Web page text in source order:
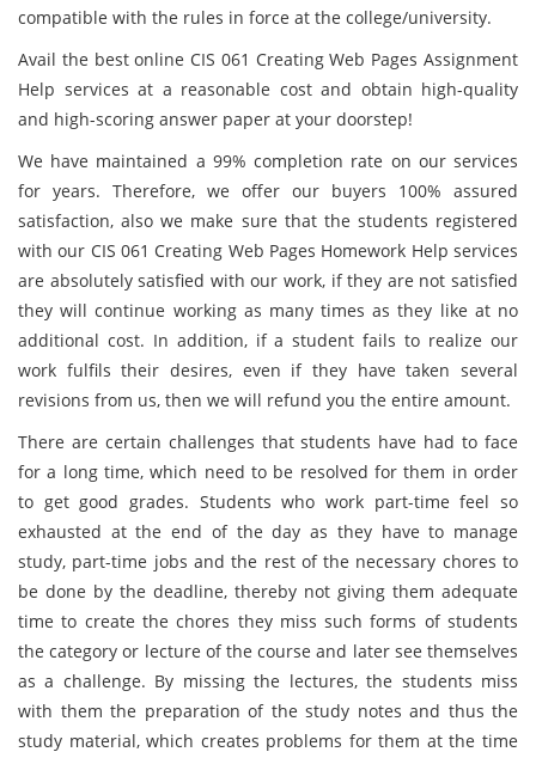
compatible with the rules in force at the college/university.
Avail the best online CIS 061 Creating Web Pages Assignment
Help services at a reasonable cost and obtain high-quality
and high-scoring answer paper at your doorstep!
We have maintained a 99% completion rate on our services
for years. Therefore, we offer our buyers 100% assured
satisfaction, also we make sure that the students registered
with our CIS 061 Creating Web Pages Homework Help services
are absolutely satisfied with our work, if they are not satisfied
they will continue working as many times as they like at no
additional cost. In addition, if a student fails to realize our
work fulfils their desires, even if they have taken several
revisions from us, then we will refund you the entire amount.
There are certain challenges that students have had to face
for a long time, which need to be resolved for them in order
to get good grades. Students who work part-time feel so
exhausted at the end of the day as they have to manage
study, part-time jobs and the rest of the necessary chores to
be done by the deadline, thereby not giving them adequate
time to create the chores they miss such forms of students
the category or lecture of the course and later see themselves
as a challenge. By missing the lectures, the students miss
with them the preparation of the study notes and thus the
study material, which creates problems for them at the time